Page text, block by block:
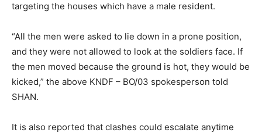
targeting the houses which have a male resident.
“All the men were asked to lie down in a prone position,
and they were not allowed to look at the soldiers face. If
the men moved because the ground is hot, they would be
kicked,” the above KNDF – BO/03 spokesperson told
SHAN.
It is also reported that clashes could escalate anytime